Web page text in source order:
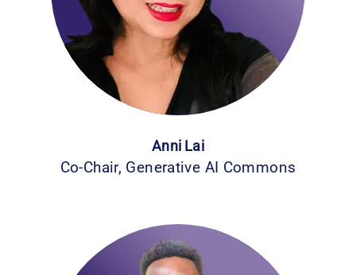
Anni Lai
Co-Chair, Generative AI Commons